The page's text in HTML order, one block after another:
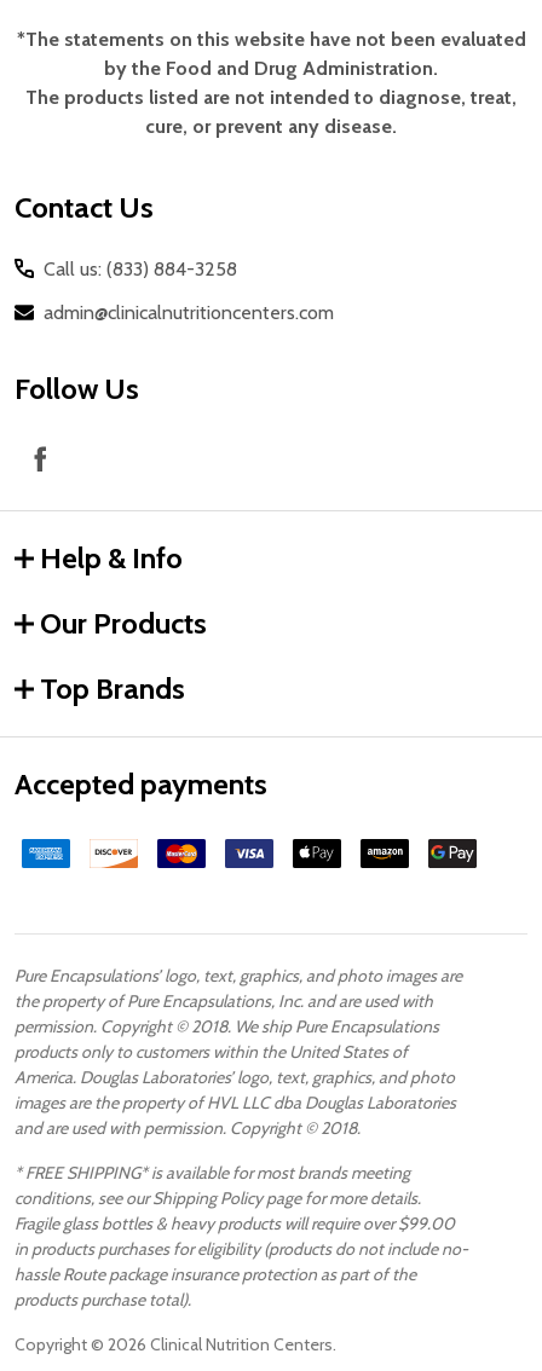
Footer
Start
*The statements on this website have not been evaluated
by the Food and Drug Administration.
The products listed are not intended to diagnose, treat,
cure, or prevent any disease.
Contact Us
Call us: (833) 884-3258
admin@clinicalnutritioncenters.com
Follow Us
Help & Info
Our Products
Top Brands
Accepted payments
Pure Encapsulations’ logo, text, graphics, and photo images are
the property of Pure Encapsulations, Inc. and are used with
permission. Copyright © 2018. We ship Pure Encapsulations
products only to customers within the United States of
America. Douglas Laboratories’ logo, text, graphics, and photo
images are the property of HVL LLC dba Douglas Laboratories
and are used with permission. Copyright © 2018.
* FREE SHIPPING* is available for most brands meeting
conditions, see our Shipping Policy page for more details.
Fragile glass bottles & heavy products will require over $99.00
in products purchases for eligibility (products do not include no-
hassle Route package insurance protection as part of the
products purchase total).
Copyright © 2026 Clinical Nutrition Centers.